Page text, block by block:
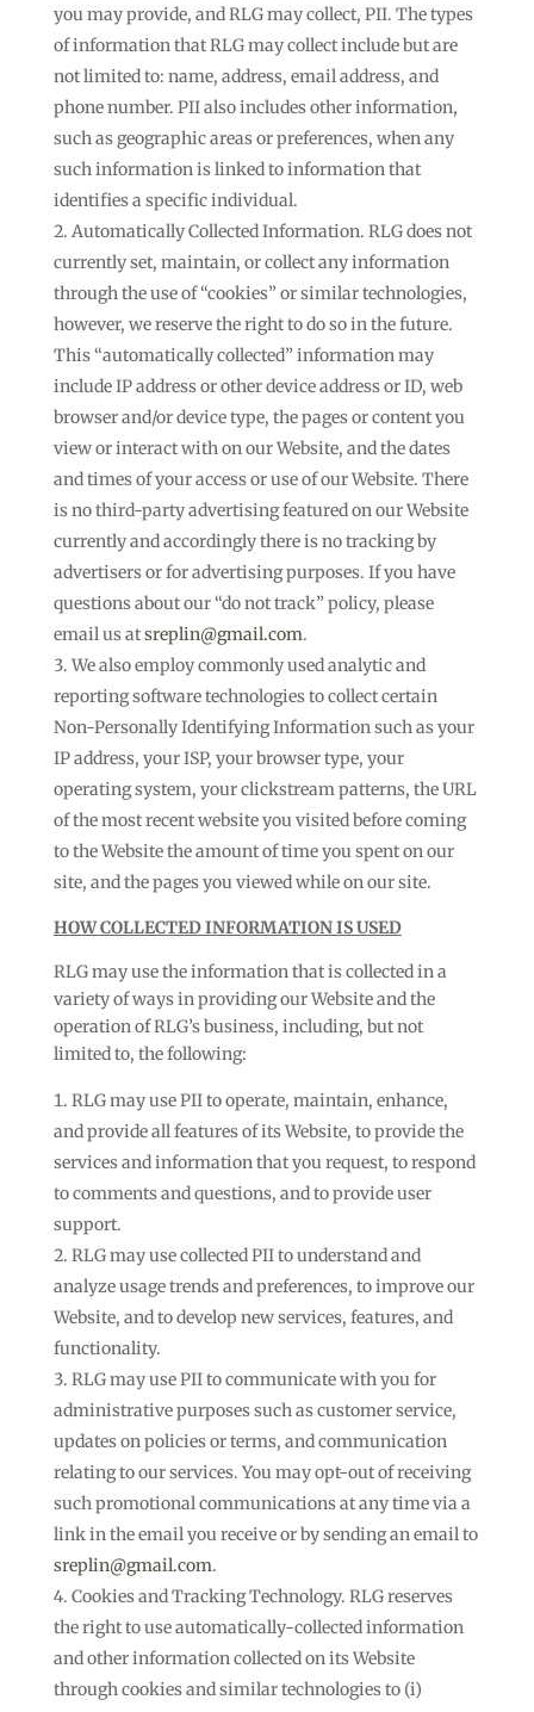
you may provide, and RLG may collect, PII. The types
of information that RLG may collect include but are
not limited to: name, address, email address, and
phone number. PII also includes other information,
such as geographic areas or preferences, when any
such information is linked to information that
identifies a specific individual.
Automatically Collected Information. RLG does not
currently set, maintain, or collect any information
through the use of “cookies” or similar technologies,
however, we reserve the right to do so in the future.
This “automatically collected” information may
include IP address or other device address or ID, web
browser and/or device type, the pages or content you
view or interact with on our Website, and the dates
and times of your access or use of our Website. There
is no third-party advertising featured on our Website
currently and accordingly there is no tracking by
advertisers or for advertising purposes. If you have
questions about our “do not track” policy, please
email us atsreplin@gmail.com.
We also employ commonly used analytic and
reporting software technologies to collect certain
Non-Personally Identifying Information such as your
IP address, your ISP, your browser type, your
operating system, your clickstream patterns, the URL
of the most recent website you visited before coming
to the Website the amount of time you spent on our
site, and the pages you viewed while on our site.
HOW COLLECTED INFORMATION IS USED
RLG may use the information that is collected in a
variety of ways in providing our Website and the
operation of RLG’s business, including, but not
limited to, the following:
RLG may use PII to operate, maintain, enhance,
and provide all features of its Website, to provide the
services and information that you request, to respond
to comments and questions, and to provide user
support.
RLG may use collected PII to understand and
analyze usage trends and preferences, to improve our
Website, and to develop new services, features, and
functionality.
RLG may use PII to communicate with you for
administrative purposes such as customer service,
updates on policies or terms, and communication
relating to our services. You may opt-out of receiving
such promotional communications at any time via a
link in the email you receive or by sending an email to
sreplin@gmail.com.
Cookies and Tracking Technology. RLG reserves
the right to use automatically-collected information
and other information collected on its Website
through cookies and similar technologies to (i)